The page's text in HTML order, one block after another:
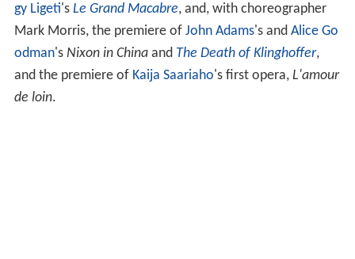
gy Ligeti 's Le Grand Macabre, and, with choreographer
Mark Morris, the premiere of John Adams's and Alice Go
odman's Nixon in China and The Death of Klinghoffer,
and the premiere of Kaija Saariaho 's first opera, L'amour
de loin.